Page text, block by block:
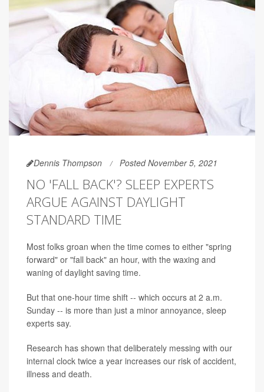
Dennis Thompson Posted November 5, 2021
NO 'FALL BACK'? SLEEP EXPERTS
ARGUE AGAINST DAYLIGHT
STANDARD TIME
Most folks groan when the time comes to either "spring
forward" or "fall back" an hour, with the waxing and
waning of daylight saving time.
But that one-hour time shift -- which occurs at 2 a.m.
Sunday -- is more than just a minor annoyance, sleep
experts say.
Research has shown that deliberately messing with our
internal clock twice a year increases our risk of accident,
illness and death.